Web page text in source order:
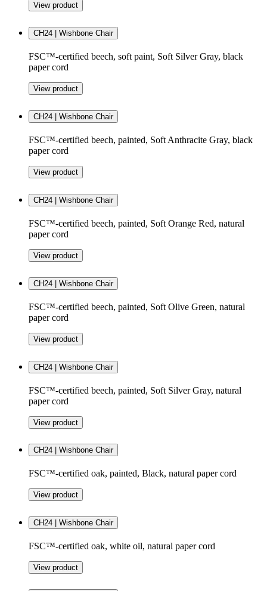
View product
CH24 | Wishbone Chair
FSC™-certified beech, soft paint, Soft Silver Gray, black
paper cord
View product
CH24 | Wishbone Chair
FSC™-certified beech, painted, Soft Anthracite Gray, black
paper cord
View product
CH24 | Wishbone Chair
FSC™-certified beech, painted, Soft Orange Red, natural
paper cord
View product
CH24 | Wishbone Chair
FSC™-certified beech, painted, Soft Olive Green, natural
paper cord
View product
CH24 | Wishbone Chair
FSC™-certified beech, painted, Soft Silver Gray, natural
paper cord
View product
CH24 | Wishbone Chair
FSC™-certified oak, painted, Black, natural paper cord
View product
CH24 | Wishbone Chair
FSC™-certified oak, white oil, natural paper cord
View product